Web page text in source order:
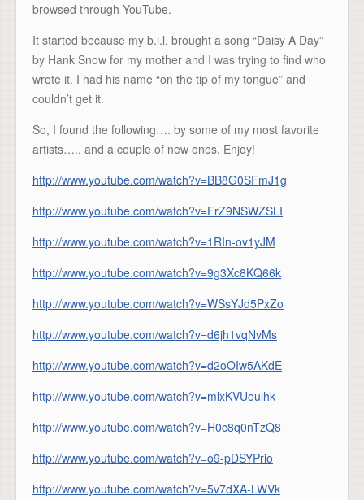
browsed through YouTube.
It started because my b.i.l. brought a song “Daisy A Day”
by Hank Snow for my mother and I was trying to find who
wrote it. I had his name “on the tip of my tongue” and
couldn’t get it.
So, I found the following…. by some of my most favorite
artists….. and a couple of new ones. Enjoy!
http://www.youtube.com/watch?v=BB8G0SFmJ1g
http://www.youtube.com/watch?v=FrZ9NSWZSLI
http://www.youtube.com/watch?v=1RIn-ov1yJM
http://www.youtube.com/watch?v=9g3Xc8KQ66k
http://www.youtube.com/watch?v=WSsYJd5PxZo
http://www.youtube.com/watch?v=d6jh1vqNvMs
http://www.youtube.com/watch?v=d2oOIw5AKdE
http://www.youtube.com/watch?v=mlxKVUouihk
http://www.youtube.com/watch?v=H0c8q0nTzQ8
http://www.youtube.com/watch?v=o9-pDSYPrio
http://www.youtube.com/watch?v=5v7dXA-LWVk